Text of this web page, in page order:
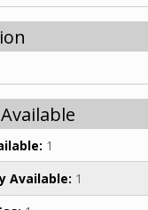
1
Available: 1